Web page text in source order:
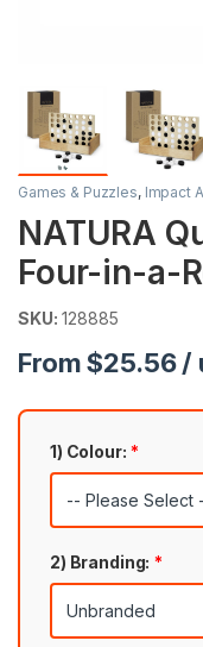
Games & Puzzles, Impact
NATURA
Four-in-a-
SKU: 128885
From $25.56 /
1) Colour: *
2) Branding: *